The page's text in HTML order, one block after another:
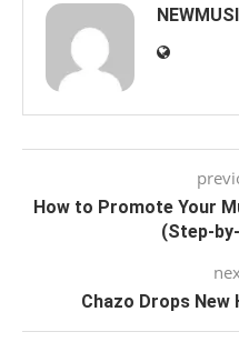
How to Promote Your
(Step-
Chazo Drops New